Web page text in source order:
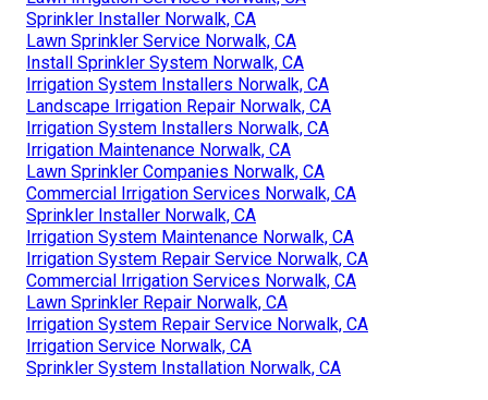
Sprinkler Installer Norwalk, CA
Lawn Sprinkler Service Norwalk, CA
Install Sprinkler System Norwalk, CA
Irrigation System Installers Norwalk, CA
Landscape Irrigation Repair Norwalk, CA
Irrigation System Installers Norwalk, CA
Irrigation Maintenance Norwalk, CA
Lawn Sprinkler Companies Norwalk, CA
Commercial Irrigation Services Norwalk, CA
Sprinkler Installer Norwalk, CA
Irrigation System Maintenance Norwalk, CA
Irrigation System Repair Service Norwalk, CA
Commercial Irrigation Services Norwalk, CA
Lawn Sprinkler Repair Norwalk, CA
Irrigation System Repair Service Norwalk, CA
Irrigation Service Norwalk, CA
Sprinkler System Installation Norwalk, CA